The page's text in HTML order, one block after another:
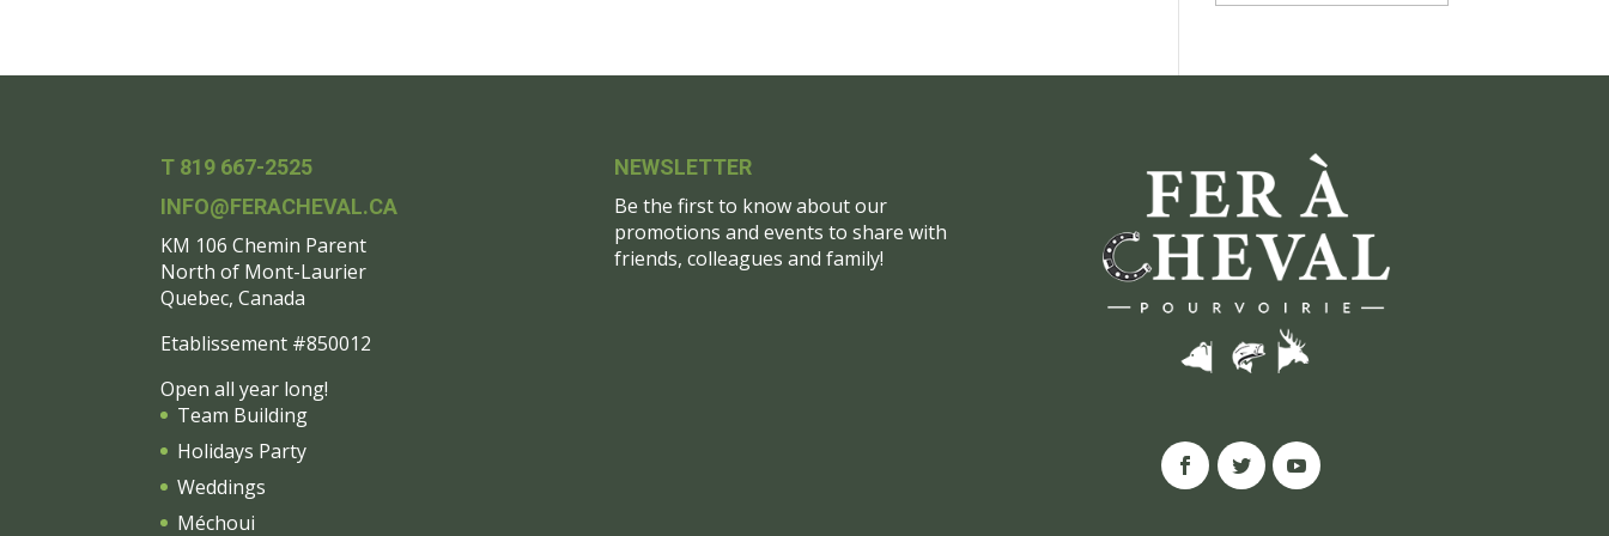
T 819 667-2525
INFO@FERACHEVAL.CA
KM 106 Chemin Parent
North of Mont-Laurier
Quebec, Canada
Etablissement #850012
Open all year long!
Team Building
Holidays Party
Weddings
Méchoui
NEWSLETTER
Be the first to know about our
promotions and events to share with
friends, colleagues and family!